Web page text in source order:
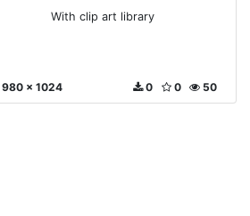
With clip art library
980 x 1024 50
0
0